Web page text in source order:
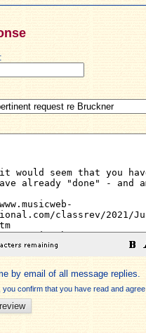
by email of all message replies.
you confirm that you have read and